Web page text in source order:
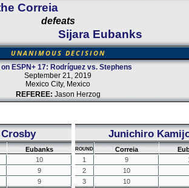
Correia
defeats
Sijara Eubanks
UNANIMOUS DECISION
on ESPN+ 17: Rodríguez vs. Stephens
September 21, 2019
Mexico City, Mexico
REFEREE: Jason Herzog
Eubanks
10
9
9
Junichiro
ROUND Correia
1
9
2
10
3
10